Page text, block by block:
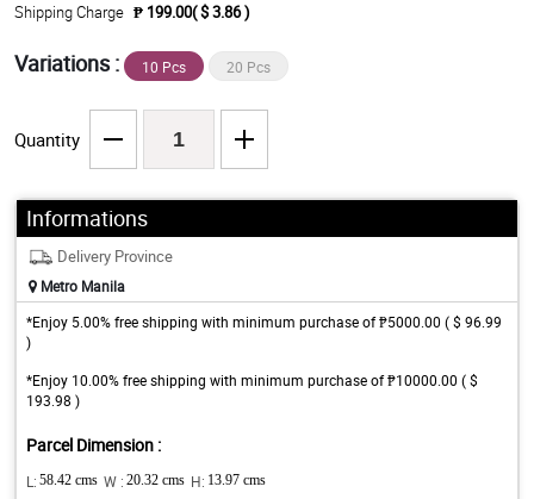
Shipping Charge ₱ 199.00( $ 3.86 )
Variations : 10 Pcs 20 Pcs
Quantity
Informations
Delivery Province
Metro Manila
*Enjoy 5.00% free shipping with minimum purchase of ₱5000.00 ( $ 96.99
)
*Enjoy 10.00% free shipping with minimum purchase of ₱10000.00 ( $
193.98 )
Parcel Dimension :
L: 58.42 cms W : 20.32 cms H: 13.97 cms